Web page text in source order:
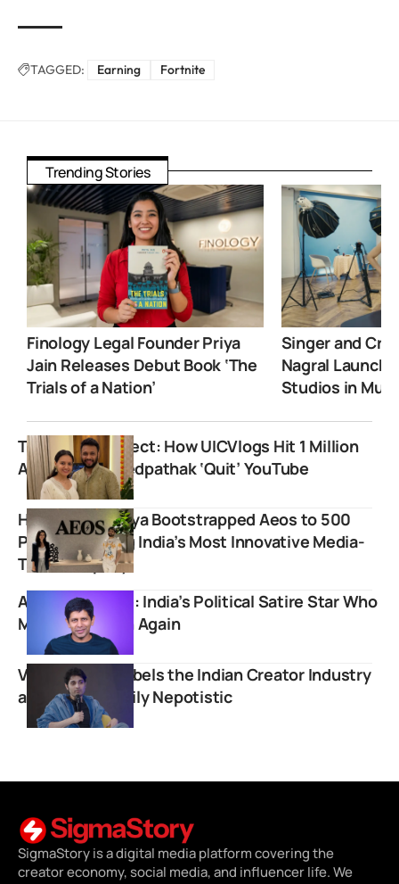
TAGGED: Earning Fortnite
Trending Stories
Finology Legal Founder Priya
Jain Releases Debut Book ‘The
Trials of a Nation’
Singer and
Nagral
Studios in
The Prasika Effect: How UICVlogs Hit 1 Million
After Prasad Vedpathak ‘Quit’ YouTube
How Varun Mayya Bootstrapped Aeos to 500
People Building India’s Most Innovative Media-
Tech Company
Akash Banerjee: India’s Political Satire Star Who
Made News Fun Again
Varun Mayya Labels the Indian Creator Industry
as Extraordinarily Nepotistic
SigmaStory is a digital media platform covering the
creator economy, social media, and influencer life. We